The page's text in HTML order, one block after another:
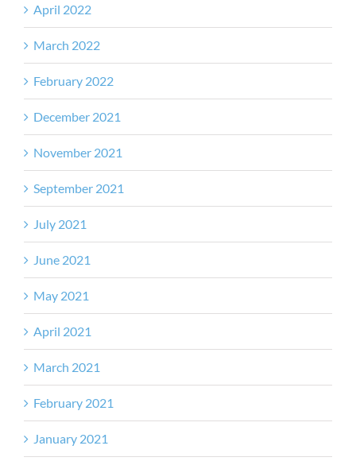
April 2022
March 2022
February 2022
December 2021
November 2021
September 2021
July 2021
June 2021
May 2021
April 2021
March 2021
February 2021
January 2021